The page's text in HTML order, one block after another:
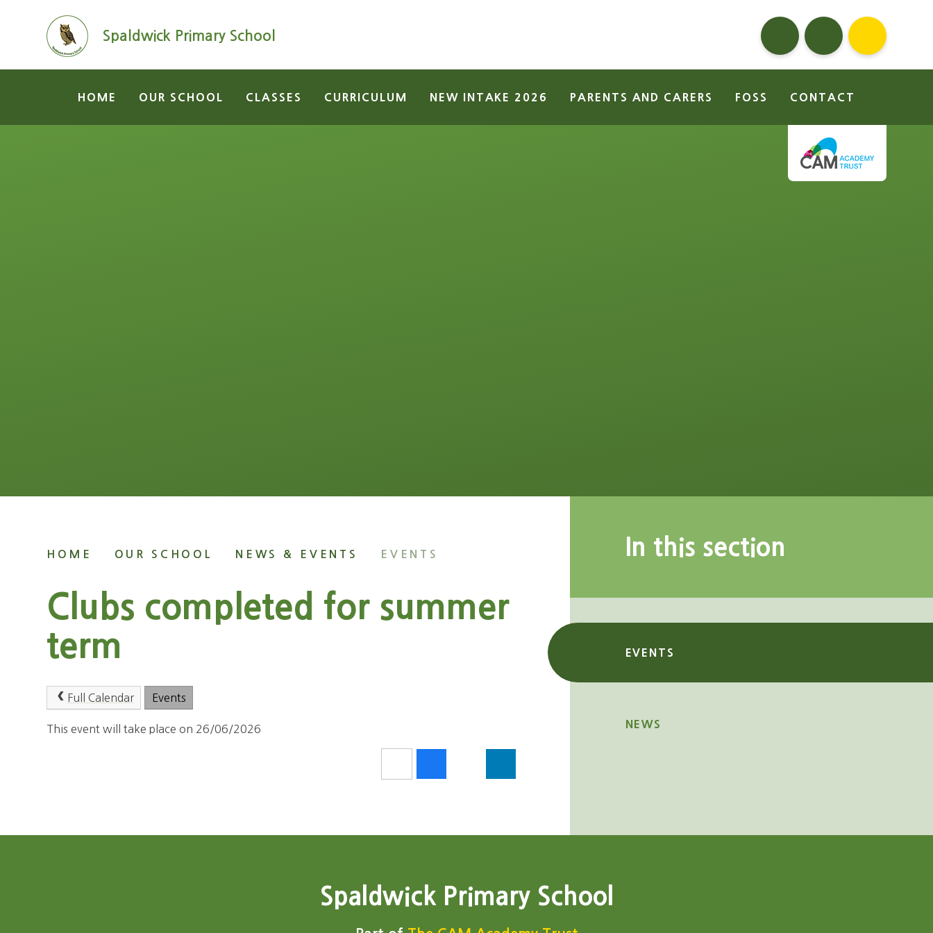
HOME OUR SCHOOL CLASSES CURRICULUM NEW INTAKE 2026 PARENTS AND CARERS FOSS CONTACT
Spaldwick Primary School
HOME OUR SCHOOL NEWS & EVENTS EVENTS
Clubs completed for summer
term
Full Calendar Events
This event will take place on 26/06/2026
In this section
EVENTS
NEWS
Spaldwick Primary School